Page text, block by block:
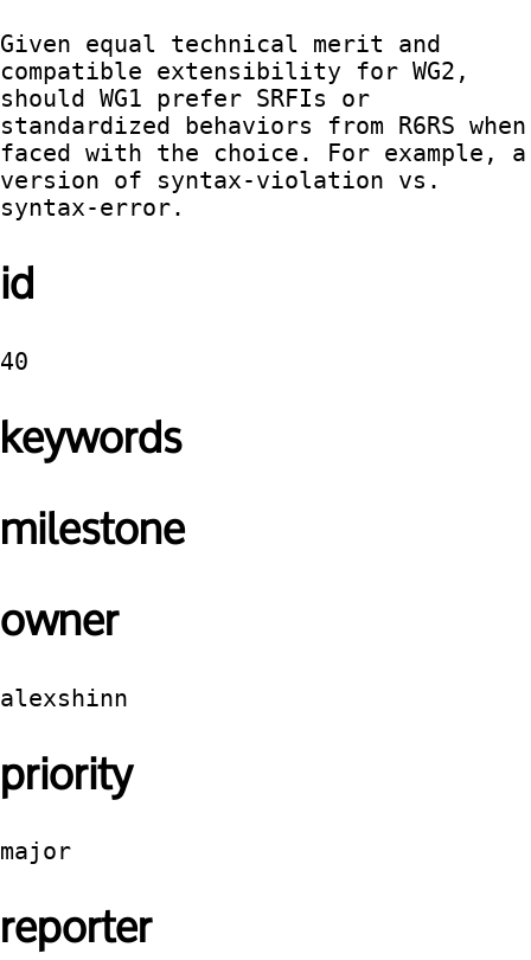
Given equal technical merit and
compatible extensibility for WG2,
should WG1 prefer SRFIs or
standardized behaviors from R6RS when
faced with the choice. For example, a
version of syntax-violation vs.
syntax-error.
id
40
keywords
milestone
owner
alexshinn
priority
major
reporter